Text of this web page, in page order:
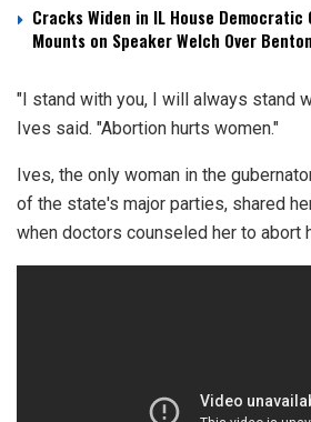
Cracks Widen in IL House Democratic
Mounts on Speaker Welch Over
"I stand with you, I will always stand
Ives said. "Abortion hurts women."
Ives, the only woman in the
of the state's major parties, shared
when doctors counseled her to abort